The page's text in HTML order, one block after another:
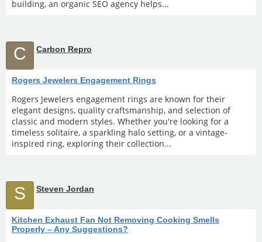
building, an organic SEO agency helps...
C Carbon Repro
Rogers Jewelers Engagement Rings
Rogers Jewelers engagement rings are known for their
elegant designs, quality craftsmanship, and selection of
classic and modern styles. Whether you're looking for a
timeless solitaire, a sparkling halo setting, or a vintage-
inspired ring, exploring their collection...
S Steven Jordan
Kitchen Exhaust Fan Not Removing Cooking Smells
Properly – Any Suggestions?